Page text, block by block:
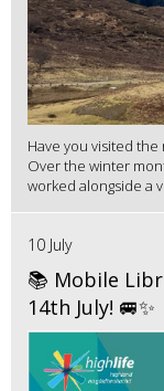
Have you visited the
Over the winter
worked alongside a
10 July
📚 Mobile
14th July! 🚐✨